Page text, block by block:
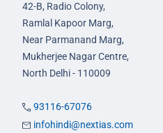
42-B, Radio Colony,
Ramlal Kapoor Marg,
Near Parmanand Marg,
Mukherjee Nagar Centre,
North Delhi - 110009
93116-67076
infohindi@nextias.com